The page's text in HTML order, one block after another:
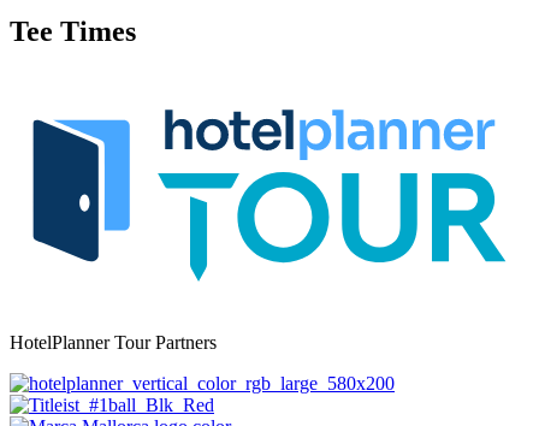
Tee Times
HotelPlanner Tour Partners